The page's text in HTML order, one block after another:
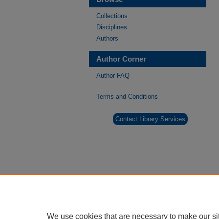
Collections
Disciplines
Authors
Author Corner
Author FAQ
Terms and Conditions
Contact Library Services
We use cookies that are necessary to make our